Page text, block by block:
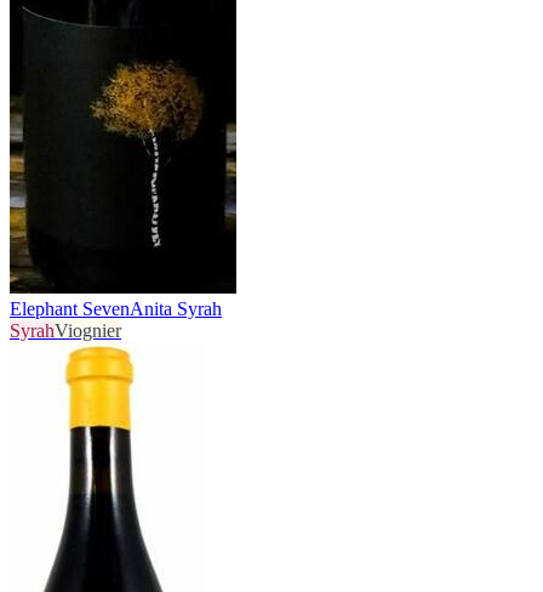
Elephant SevenAnita Syrah
SyrahViognier